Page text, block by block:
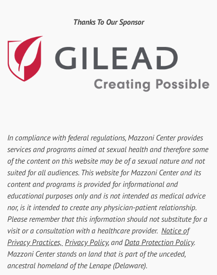
Thanks To Our Sponsor
In compliance with federal regulations, Mazzoni Center provides
services and programs aimed at sexual health and therefore some
of the content on this website may be of a sexual nature and not
suited for all audiences. This website for Mazzoni Center and its
content and programs is provided for informational and
educational purposes only and is not intended as medical advice
nor, is it intended to create any physician-patient relationship.
Please remember that this information should not substitute for a
visit or a consultation with a healthcare provider. Notice of
Privacy Practices, Privacy Policy, andData Protection Policy.
Mazzoni Center stands on land that is part of the unceded,
ancestral homeland of the Lenape (Delaware).